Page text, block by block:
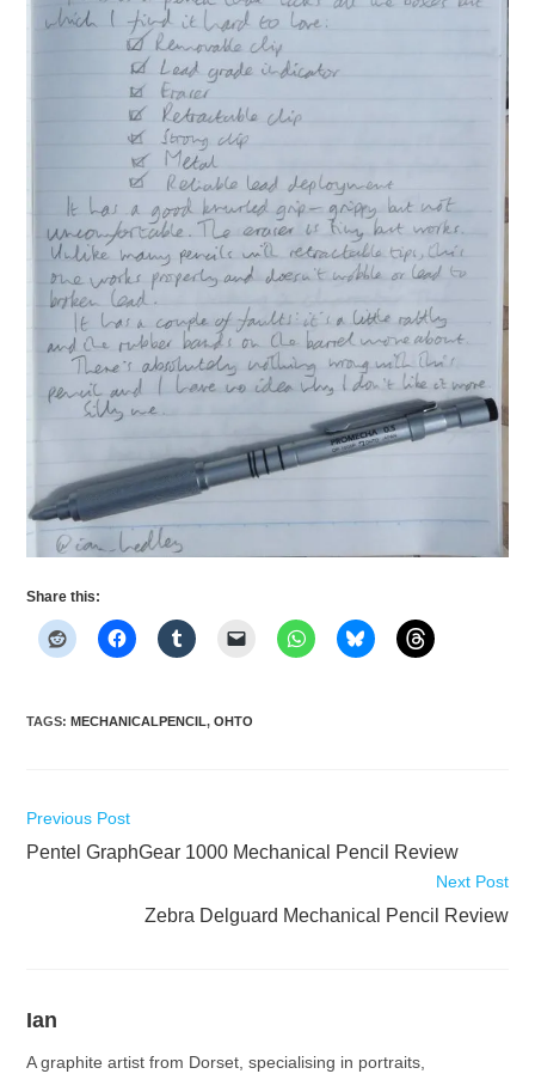
Share this:
TAGS:MECHANICALPENCIL, OHTO
Read
articles
Previous Post
Pentel GraphGear 1000 Mechanical Pencil Review
Next Post
Zebra Delguard Mechanical Pencil Review
Ian
A graphite artist from Dorset, specialising in portraits,